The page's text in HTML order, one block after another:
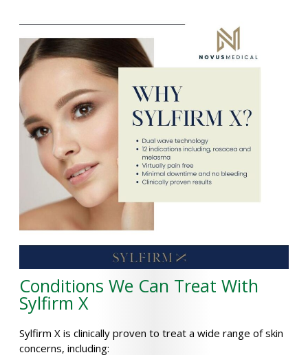
Conditions We Can Treat With
Sylfirm X
Sylfirm X is clinically proven to treat a wide range of skin
concerns, including: